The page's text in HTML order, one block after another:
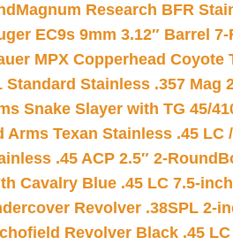
Magnum Research BFR
EC9s 9mm 3.12″ Barrel
MPX Copperhead Coyote
Standard Stainless .357 Mag
Snake Slayer with TG 45/
Arms Texan Stainless .45 LC
.45 ACP 2.5″ 2-Round
Cavalry Blue .45 LC 7.5-inch
Revolver .38SPL 2-
Revolver Black .45